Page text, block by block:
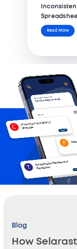
Read More
Blog
How